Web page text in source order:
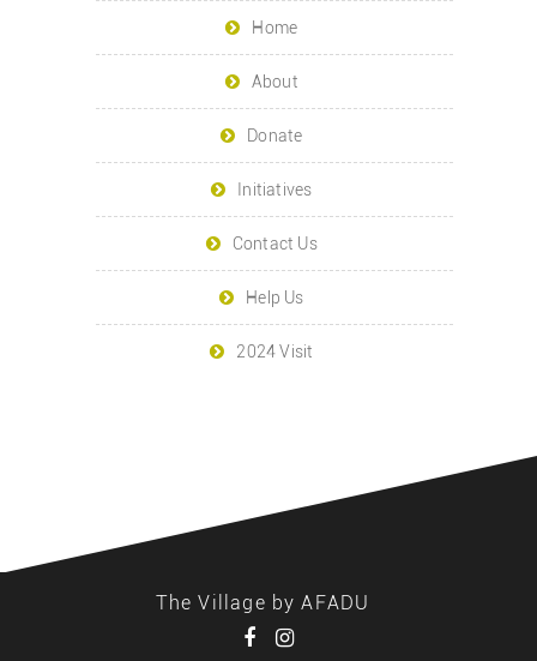
Home
About
Donate
Initiatives
Contact Us
Help Us
2024 Visit
The Village by AFADU